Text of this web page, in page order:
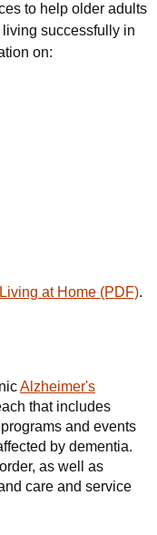
to help older adults
successfully in
on:
at Home (PDF).
Alzheimer's
that includes
and events
by dementia.
as well as
care and service